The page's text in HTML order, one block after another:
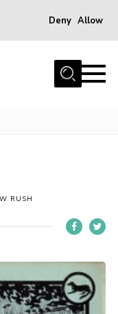
Deny Allow
RUSH